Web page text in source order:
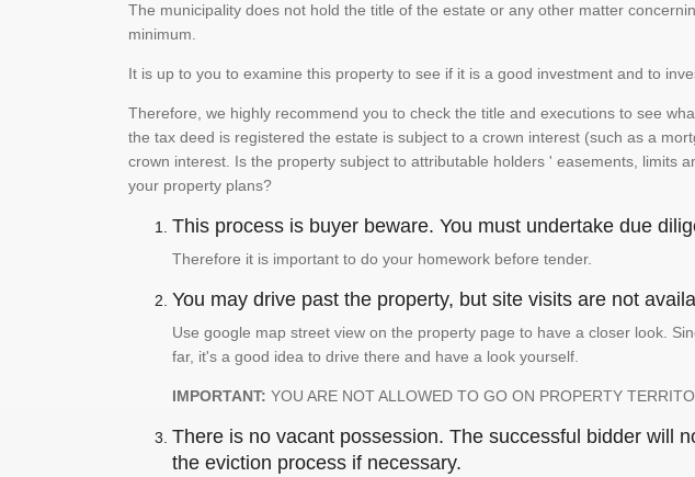
The municipality does not hold the title of the estate or any other matter
minimum.
It is up to you to examine this property to see if it is a good investment and to
Therefore, we highly recommend you to check the title and executions to see
the tax deed is registered the estate is subject to a crown interest (such as a
crown interest. Is the property subject to attributable holders ' easements, limits
your property plans?
This process is buyer beware. You must undertake due
Therefore it is important to do your homework before tender.
You may drive past the property, but site visits are not
Use google map street view on the property page to have a closer look.
far, it's a good idea to drive there and have a look yourself.
IMPORTANT: YOU ARE NOT ALLOWED TO GO ON PROPERTY
There is no vacant possession. The successful bidder will
the eviction process if necessary.